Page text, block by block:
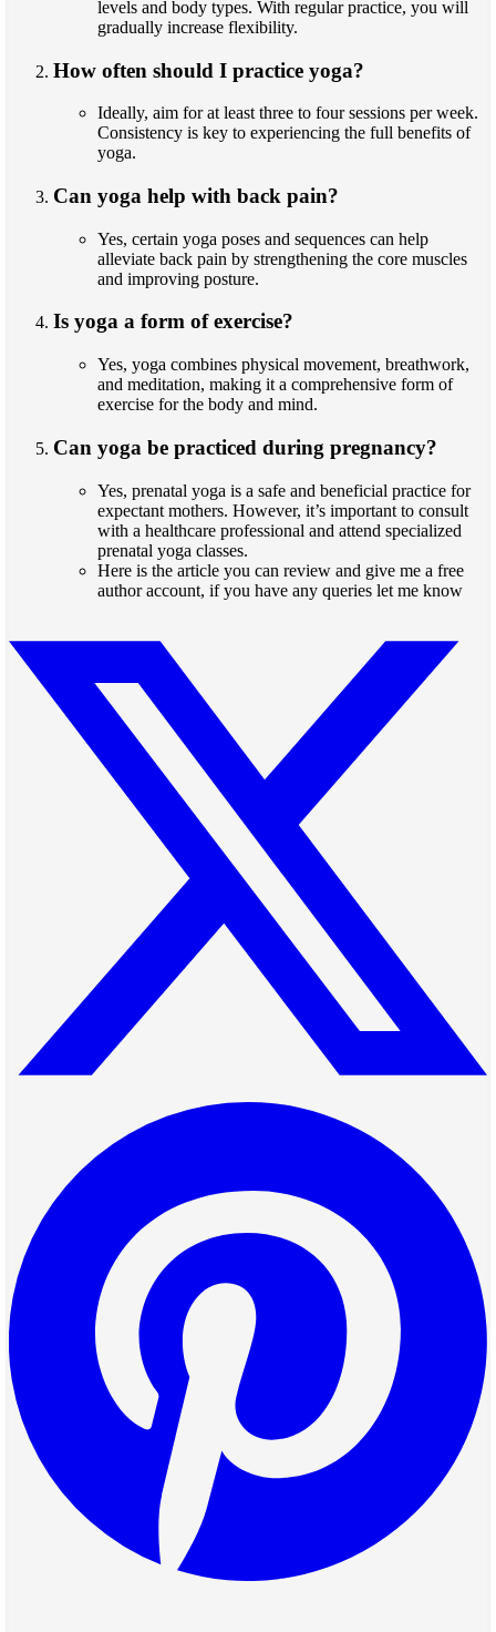
levels and body types. With regular practice, you will
gradually increase flexibility.
How often should I practice yoga?
Ideally, aim for at least three to four sessions per week.
Consistency is key to experiencing the full benefits of
yoga.
Can yoga help with back pain?
Yes, certain yoga poses and sequences can help
alleviate back pain by strengthening the core muscles
and improving posture.
Is yoga a form of exercise?
Yes, yoga combines physical movement, breathwork,
and meditation, making it a comprehensive form of
exercise for the body and mind.
Can yoga be practiced during pregnancy?
Yes, prenatal yoga is a safe and beneficial practice for
expectant mothers. However, it’s important to consult
with a healthcare professional and attend specialized
prenatal yoga classes.
Here is the article you can review and give me a free
author account, if you have any queries let me know